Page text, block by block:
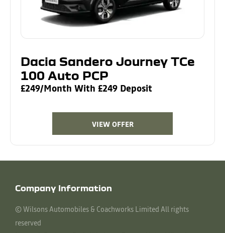
Dacia Sandero Journey TCe
100 Auto PCP
£249/Month With £249 Deposit
VIEW OFFER
Company Information
© Wilsons Automobiles & Coachworks Limited All rights
reserved